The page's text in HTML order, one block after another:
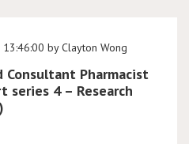
by Clayton Wong
Consultant Pharmacist
series 4 – Research